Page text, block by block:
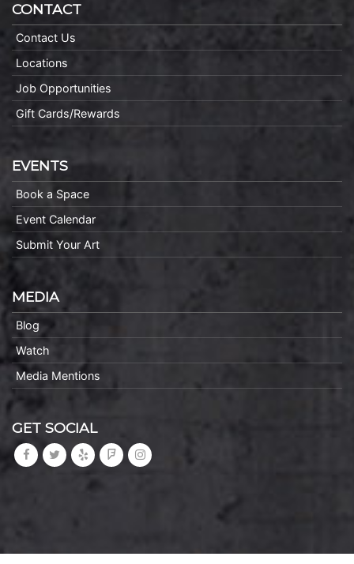
CONTACT
Contact Us
Locations
Job Opportunities
Gift Cards/Rewards
EVENTS
Book a Space
Event Calendar
Submit Your Art
MEDIA
Blog
Watch
Media Mentions
GET SOCIAL